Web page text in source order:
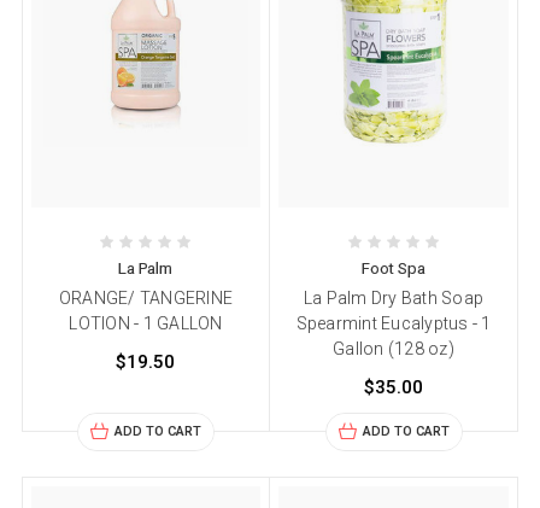
La Palm
ORANGE/ TANGERINE
LOTION - 1 GALLON
$19.50
ADD TO CART
Foot Spa
La Palm Dry Bath Soap
Spearmint Eucalyptus - 1
Gallon (128 oz)
$35.00
ADD TO CART